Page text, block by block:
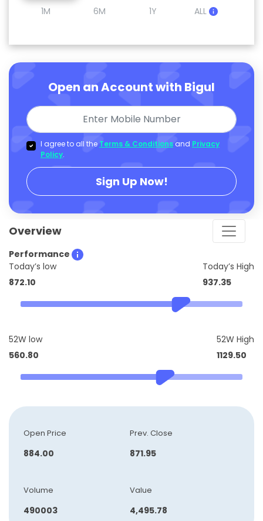
1M 6M 1Y ALL
Open an Account with Bigul
I agree to all the Terms & Conditions and Privacy
Policy.
Sign Up Now!
Overview
Performance
Today’s low
872.10
Today’s High
937.35
52W low
560.80
52W High
1129.50
Open Price
884.00
Prev. Close
871.95
Volume
490003
Value
4,495.78